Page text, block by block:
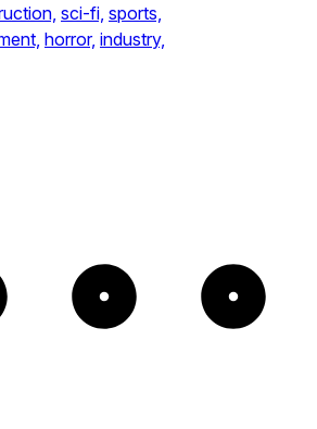
sci-fi, sports,
horror, industry,